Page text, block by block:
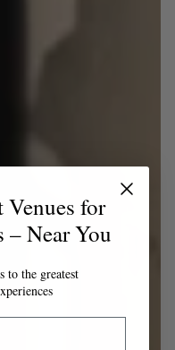
Venues for
– Near You
to the greatest